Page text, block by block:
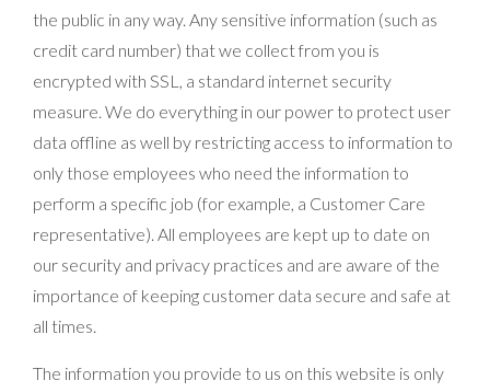
the public in any way. Any sensitive information (such as
credit card number) that we collect from you is
encrypted with SSL, a standard internet security
measure. We do everything in our power to protect user
data offline as well by restricting access to information to
only those employees who need the information to
perform a specific job (for example, a Customer Care
representative). All employees are kept up to date on
our security and privacy practices and are aware of the
importance of keeping customer data secure and safe at
all times.
The information you provide to us on this website is only